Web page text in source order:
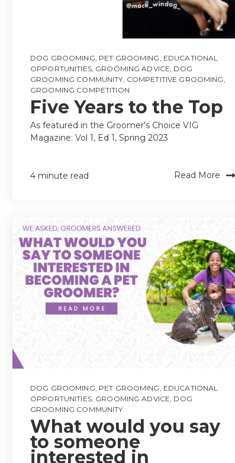
DOG GROOMING, PET GROOMING, EDUCATIONAL
OPPORTUNITIES, GROOMING ADVICE, DOG
GROOMING COMMUNITY, COMPETITIVE GROOMING,
GROOMING COMPETITION
Five Years to the Top
As featured in the Groomer's Choice VIG
Magazine: Vol 1, Ed 1, Spring 2023
4 minute read Read More
DOG GROOMING PET GROOMING EDUCATIONAL
OPPORTUNITIES, GROOMING ADVICE DOG
GROOMING COMMUNITY
What would you say
to someone
interested in